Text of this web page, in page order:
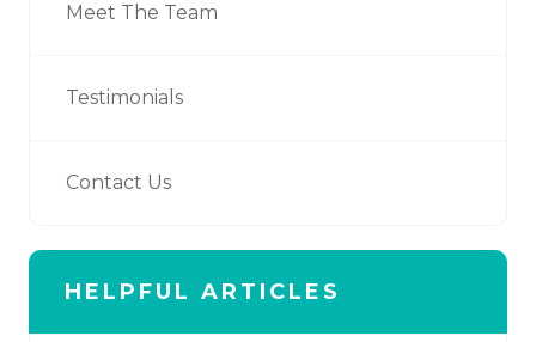
Meet The Team
Testimonials
Contact Us
HELPFUL ARTICLES